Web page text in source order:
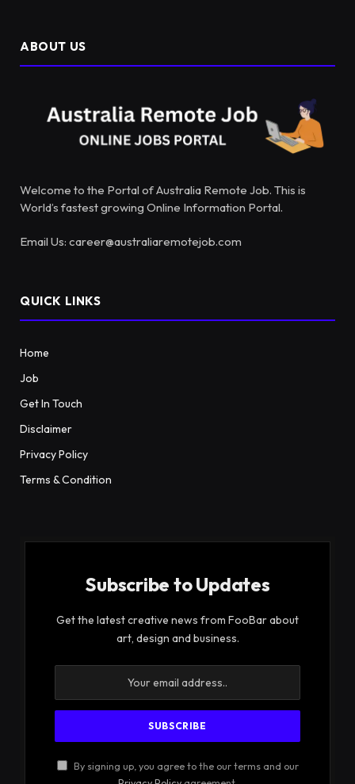
ABOUT US
Welcome to the Portal of Australia Remote Job. This is
World’s fastest growing Online Information Portal.
Email Us: career@australiaremotejob.com
QUICK LINKS
Home
Job
Get In Touch
Disclaimer
Privacy Policy
Terms & Condition
Subscribe to Updates
Get the latest creative news from FooBar about
art, design and business.
By signing up, you agree to the our terms and our